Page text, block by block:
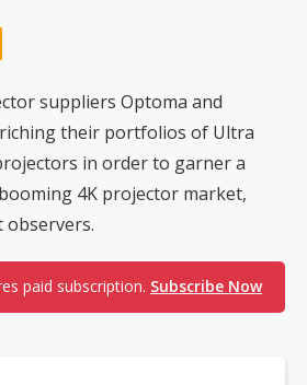
suppliers Optoma and
their portfolios of Ultra
in order to garner a
4K projector market,
observers.
paid subscription. Subscribe Now